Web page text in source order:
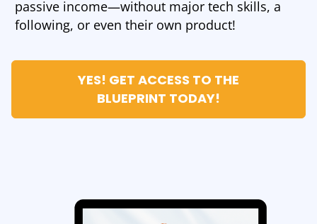
passive income—without major tech skills, a
following, or even their own product!
YES! GET ACCESS TO THE
BLUEPRINT TODAY!